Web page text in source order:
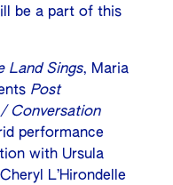
be a part of this
Land Sings, Maria
Post
Conversation
performance
with Ursula
L’Hirondelle